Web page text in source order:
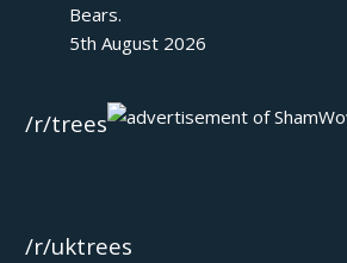
Bears.
5th August 2026
/r/trees
/r/uktrees